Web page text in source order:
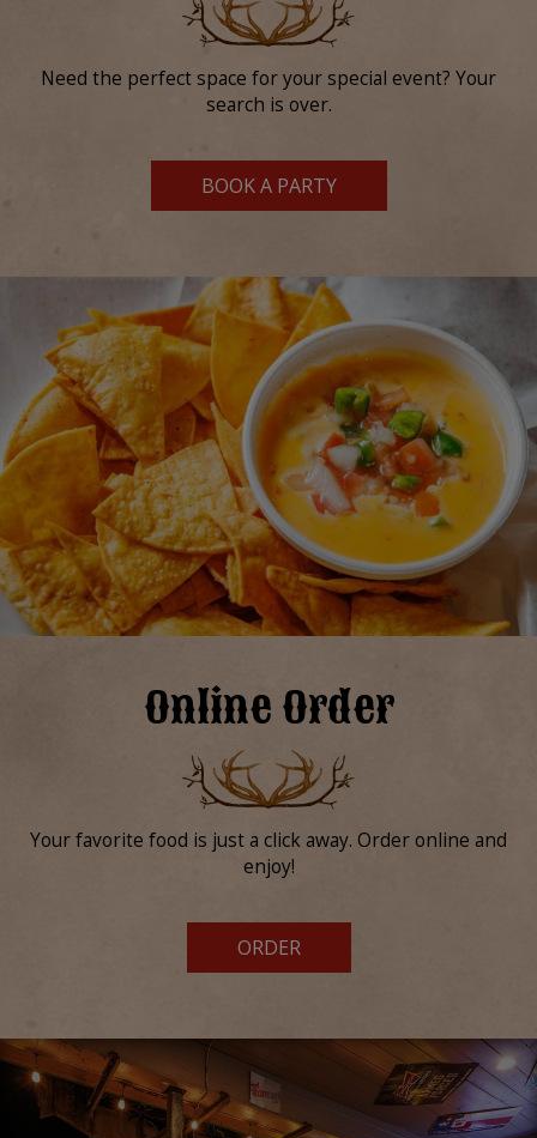
Need the perfect space for your special event? Your
search is over.
BOOK A PARTY
Online Order
Your favorite food is just a click away. Order online and
enjoy!
ORDER